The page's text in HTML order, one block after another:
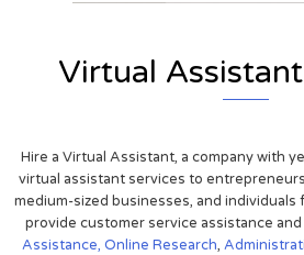
Virtual
Hire a Virtual Assistant, a company with
virtual assistant services to
medium-sized businesses, and individuals
provide customer service assistance
Assistance, Online Research,